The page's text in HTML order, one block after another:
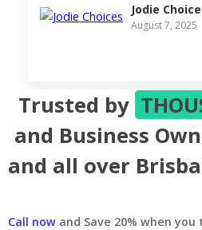
Jodie
August 7, 2025
Trusted by
and Business
and all over
Call nowand Save 20% when